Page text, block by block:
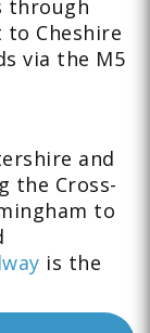
through
to Cheshire
via the M5
and
the Cross-
to
is the